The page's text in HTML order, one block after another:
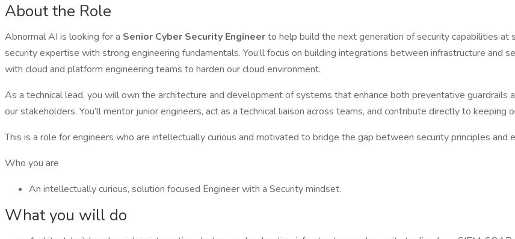
About the Role
Abnormal AI is looking for a Senior Cyber Security Engineerto help build the next generation of security capabilities at
security expertise with strong engineering fundamentals. You’ll focus on building integrations between infrastructure and
with cloud and platform engineering teams to harden our cloud environment.
As a technical lead, you will own the architecture and development of systems that enhance both preventative
our stakeholders. You’ll mentor junior engineers, act as a technical liaison across teams, and contribute directly to keeping
This is a role for engineers who are intellectually curious and motivated to bridge the gap between security principles and
Who you are
An intellectually curious, solution focused Engineer with a Security mindset.
What you will do